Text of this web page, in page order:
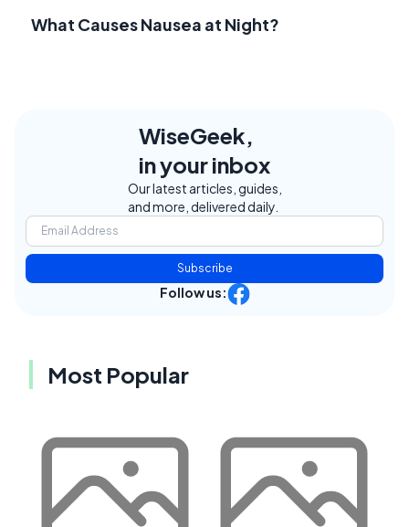
What Causes Nausea at Night?
WiseGeek,
in your inbox
Our latest articles, guides,
and more, delivered daily.
Subscribe
Follow us:
Most Popular